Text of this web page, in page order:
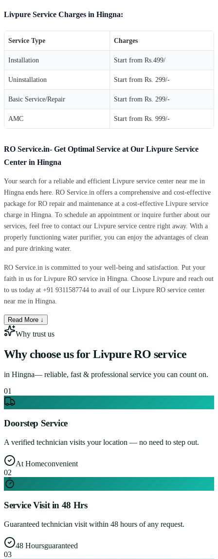
Livpure Service Charges in Hingna:
Service Type Charges
Installation Start from Rs.499/
Uninstallation Start from Rs. 299/-
Basic Service/Repair Start from Rs. 299/-
AMC Start from Rs. 999/-
RO Service.in- Get Optimal Service at Our Livpure Service
Center in Hingna
Your search for a reliable and efficient Livpure service center near me in
Hingna ends here. RO Service.in offers a comprehensive and cost-effective
package for RO repair and maintenance at a cost-effective Livpure service
charge in Hingna. To schedule an appointment or inquire further about our
services, feel free to contact our Livpure service centre right away. With a
properly functioning water purifier, you can enjoy the advantages of clean
and pure drinking water.
RO Service.in is committed to your well-being and satisfaction. Put your
faith in us for Livpure RO service in Hingna. Choose Livpure and reach out
to us today at +91 9311587744 to avail of our Livpure RO service center
near me in Hingna.
Read More ↓
Why trust us
Why choose us for Livpure RO service
in Hingna— reliable, fast & professional service you can count on.
01
Doorstep Service
A verified technician visits your location — no need to step out.
At Homeconvenient
02
Service Visit in 48 Hrs
Guaranteed technician visit within 48 hours of any request.
48 Hoursguaranteed
03